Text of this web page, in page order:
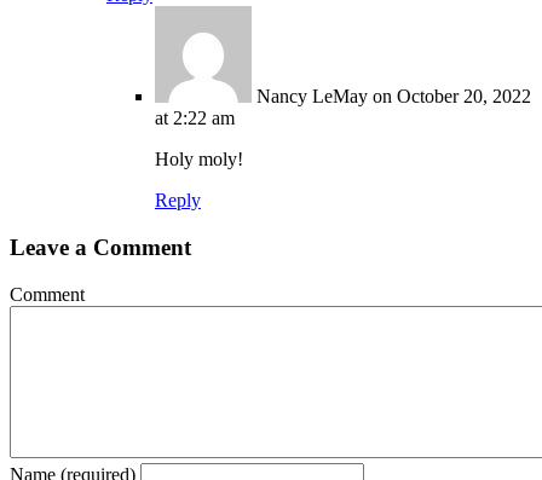
Nancy LeMay on October 20, 2022
at 2:22 am
Holy moly!
Reply
Leave a Comment
Comment
Name (required)